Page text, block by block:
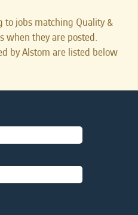
to jobs matching Quality &
when they are posted.
by Alstom are listed below